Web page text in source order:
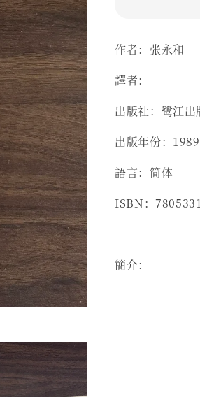
作者：张永和
譯者：
出版社：鹭江出
出版年份：1989
語言：简体
ISBN：
簡介：